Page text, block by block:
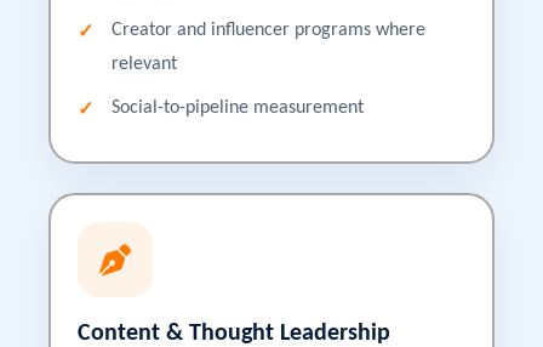
Creator and influencer programs where
relevant
Social-to-pipeline measurement
Content & Thought Leadership